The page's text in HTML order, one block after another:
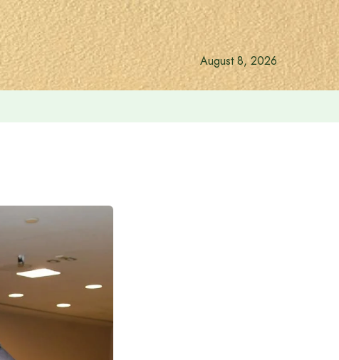
August 8, 2026